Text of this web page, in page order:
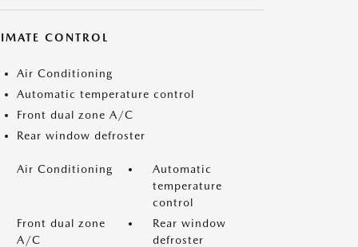
CONTROL
Air Conditioning
Automatic temperature control
Front dual zone A/C
Rear window defroster
Air Conditioning
Automatic
temperature
control
Front dual zone
A/C
Rear window
defroster